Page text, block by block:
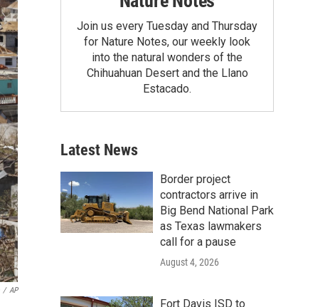
/ AP
Join us every Tuesday and Thursday
for Nature Notes, our weekly look
into the natural wonders of the
Chihuahuan Desert and the Llano
Estacado.
Latest News
Border project
contractors arrive in
Big Bend National Park
as Texas lawmakers
call for a pause
August 4, 2026
Fort Davis ISD to